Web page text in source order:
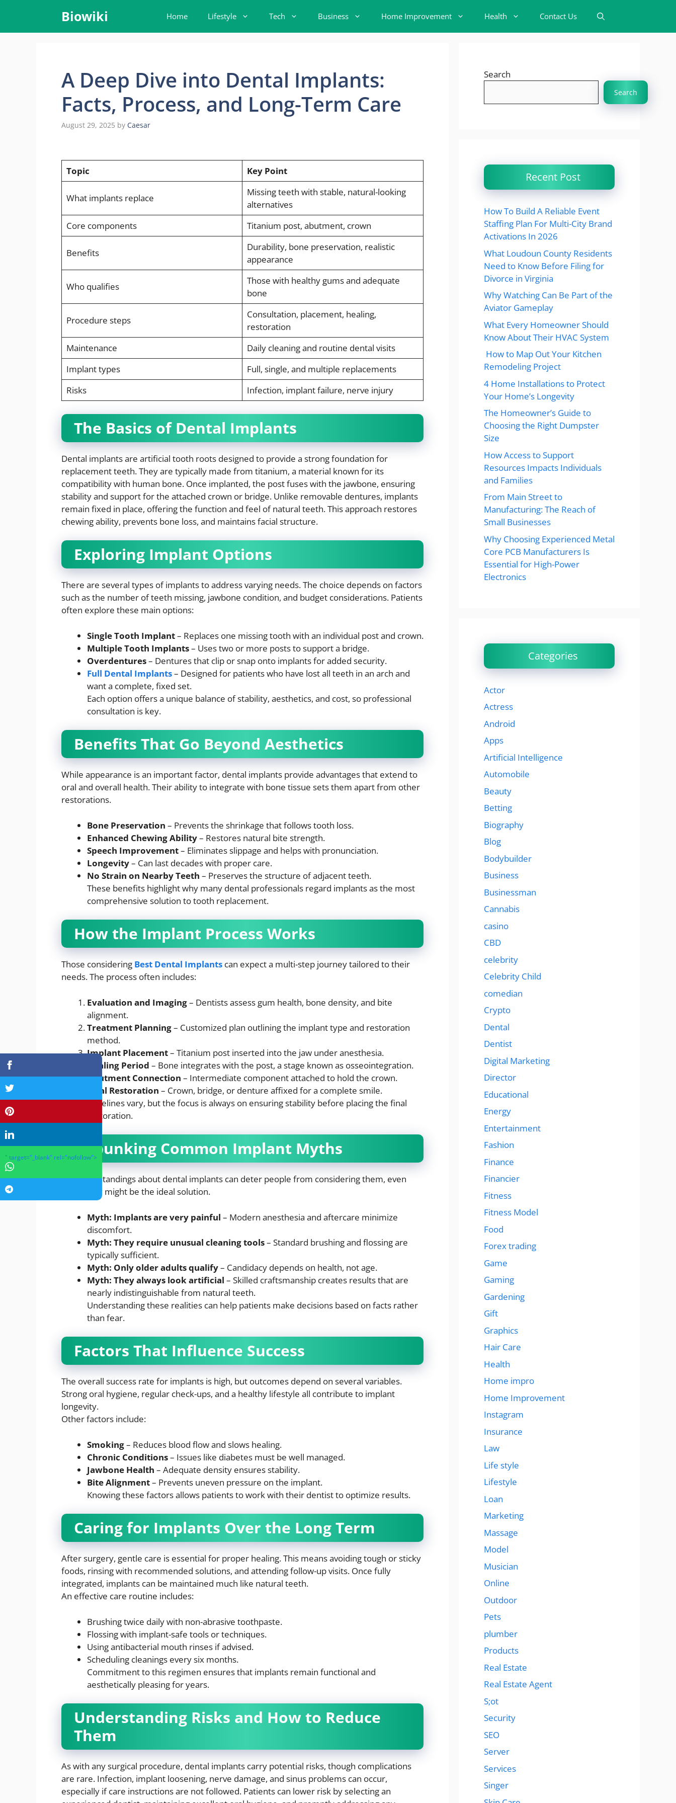
content
Biowiki Home Lifestyle Tech Business Home Improvement Health Contact Us
A Deep Dive into Dental Implants:
Facts, Process, and Long-Term Care
August 29, 2025 by Caesar
Topic Key Point
What implants replace
Missing teeth with stable, natural-looking
alternatives
Core components
Titanium post, abutment, crown
Benefits
Durability, bone preservation, realistic
appearance
Who qualifies
Those with healthy gums and adequate
bone
Procedure steps
Consultation, placement, healing,
restoration
Maintenance
Daily cleaning and routine dental visits
Implant types
Full, single, and multiple replacements
Risks
Infection, implant failure, nerve injury
The Basics of Dental Implants
Dental implants are artificial tooth roots designed to provide a strong foundation for
replacement teeth. They are typically made from titanium, a material known for its
compatibility with human bone. Once implanted, the post fuses with the jawbone, ensuring
stability and support for the attached crown or bridge. Unlike removable dentures, implants
remain fixed in place, offering the function and feel of natural teeth. This approach restores
chewing ability, prevents bone loss, and maintains facial structure.
Exploring Implant Options
There are several types of implants to address varying needs. The choice depends on factors
such as the number of teeth missing, jawbone condition, and budget considerations. Patients
often explore these main options:
Single Tooth Implant– Replaces one missing tooth with an individual post and crown.
Multiple Tooth Implants– Uses two or more posts to support a bridge.
Overdentures– Dentures that clip or snap onto implants for added security.
Full Dental Implants– Designed for patients who have lost all teeth in an arch and
want a complete, fixed set.
Each option offers a unique balance of stability, aesthetics, and cost, so professional
consultation is key.
Benefits That Go Beyond Aesthetics
While appearance is an important factor, dental implants provide advantages that extend to
oral and overall health. Their ability to integrate with bone tissue sets them apart from other
restorations.
Bone Preservation – Prevents the shrinkage that follows tooth loss.
Enhanced Chewing Ability– Restores natural bite strength.
Speech Improvement– Eliminates slippage and helps with pronunciation.
Longevity– Can last decades with proper care.
No Strain on Nearby Teeth – Preserves the structure of adjacent teeth.
These benefits highlight why many dental professionals regard implants as the most
comprehensive solution to tooth replacement.
How the Implant Process Works
Those considering Best Dental Implants can expect a multi-step journey tailored to their
needs. The process often includes:
Evaluation and Imaging– Dentists assess gum health, bone density, and bite
alignment.
Treatment Planning– Customized plan outlining the implant type and restoration
method.
Implant Placement– Titanium post inserted into the jaw under anesthesia.
Healing Period – Bone integrates with the post, a stage known as osseointegration.
Abutment Connection – Intermediate component attached to hold the crown.
Final Restoration – Crown, bridge, or denture affixed for a complete smile.
Timelines vary, but the focus is always on ensuring stability before placing the final
restoration.
Debunking Common Implant Myths
Misunderstandings about dental implants can deter people from considering them, even
when they might be the ideal solution.
Myth: Implants are very painful – Modern anesthesia and aftercare minimize
discomfort.
Myth: They require unusual cleaning tools– Standard brushing and flossing are
typically sufficient.
Myth: Only older adults qualify– Candidacy depends on health, not age.
Myth: They always look artificial – Skilled craftsmanship creates results that are
nearly indistinguishable from natural teeth.
Understanding these realities can help patients make decisions based on facts rather
than fear.
Factors That Influence Success
The overall success rate for implants is high, but outcomes depend on several variables.
Strong oral hygiene, regular check-ups, and a healthy lifestyle all contribute to implant
longevity.
Other factors include:
Smoking– Reduces blood flow and slows healing.
Chronic Conditions– Issues like diabetes must be well managed.
Jawbone Health – Adequate density ensures stability.
Bite Alignment– Prevents uneven pressure on the implant.
Knowing these factors allows patients to work with their dentist to optimize results.
Caring for Implants Over the Long Term
After surgery, gentle care is essential for proper healing. This means avoiding tough or sticky
foods, rinsing with recommended solutions, and attending follow-up visits. Once fully
integrated, implants can be maintained much like natural teeth.
An effective care routine includes:
Brushing twice daily with non-abrasive toothpaste.
Flossing with implant-safe tools or techniques.
Using antibacterial mouth rinses if advised.
Scheduling cleanings every six months.
Commitment to this regimen ensures that implants remain functional and
aesthetically pleasing for years.
Understanding Risks and How to Reduce
Them
As with any surgical procedure, dental implants carry potential risks, though complications
are rare. Infection, implant loosening, nerve damage, and sinus problems can occur,
especially if care instructions are not followed. Patients can lower risk by selecting an
Search
Search
Recent Post
How To Build A Reliable Event
Staffing Plan For Multi-City Brand
Activations In 2026
What Loudoun County Residents
Need to Know Before Filing for
Divorce in Virginia
Why Watching Can Be Part of the
Aviator Gameplay
What Every Homeowner Should
Know About Their HVAC System
How to Map Out Your Kitchen
Remodeling Project
4 Home Installations to Protect
Your Home’s Longevity
The Homeowner’s Guide to
Choosing the Right Dumpster
Size
How Access to Support
Resources Impacts Individuals
and Families
From Main Street to
Manufacturing: The Reach of
Small Businesses
Why Choosing Experienced Metal
Core PCB Manufacturers Is
Essential for High-Power
Electronics
Categories
Actor
Actress
Android
Apps
Artificial Intelligence
Automobile
Beauty
Betting
Biography
Blog
Bodybuilder
Business
Businessman
Cannabis
casino
CBD
celebrity
Celebrity Child
comedian
Crypto
Dental
Dentist
Digital Marketing
Director
Educational
Energy
Entertainment
Fashion
Finance
Financier
Fitness
Fitness Model
Food
Forex trading
Game
Gaming
Gardening
Gift
Graphics
Hair Care
Health
Home impro
Home Improvement
Instagram
Insurance
Law
Life style
Lifestyle
Loan
Marketing
Massage
Model
Musician
Online
Outdoor
Pets
plumber
Products
Real Estate
Real Estate Agent
S;ot
Security
SEO
Server
Services
Singer
" target="_blank" rel="nofollow">